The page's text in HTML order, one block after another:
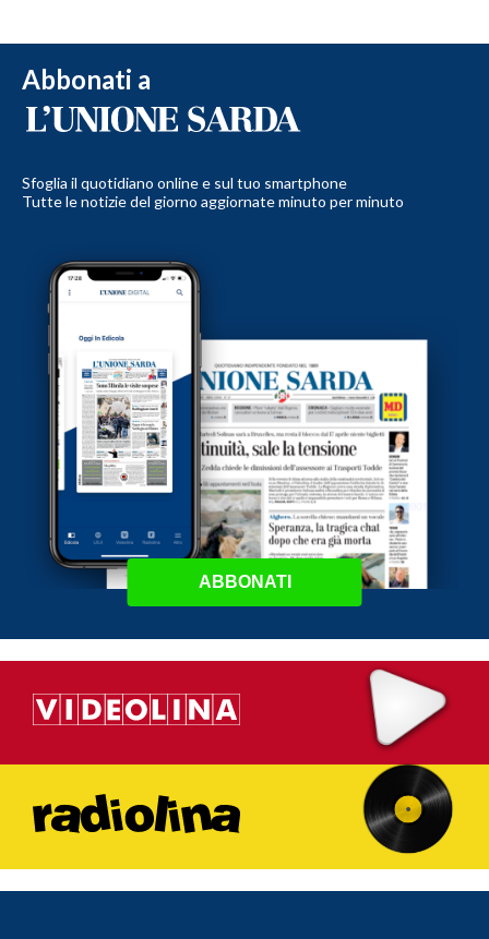
Abbonati a
Sfoglia il quotidiano online e sul tuo smartphone
Tutte le notizie del giorno aggiornate minuto per minuto
ABBONATI